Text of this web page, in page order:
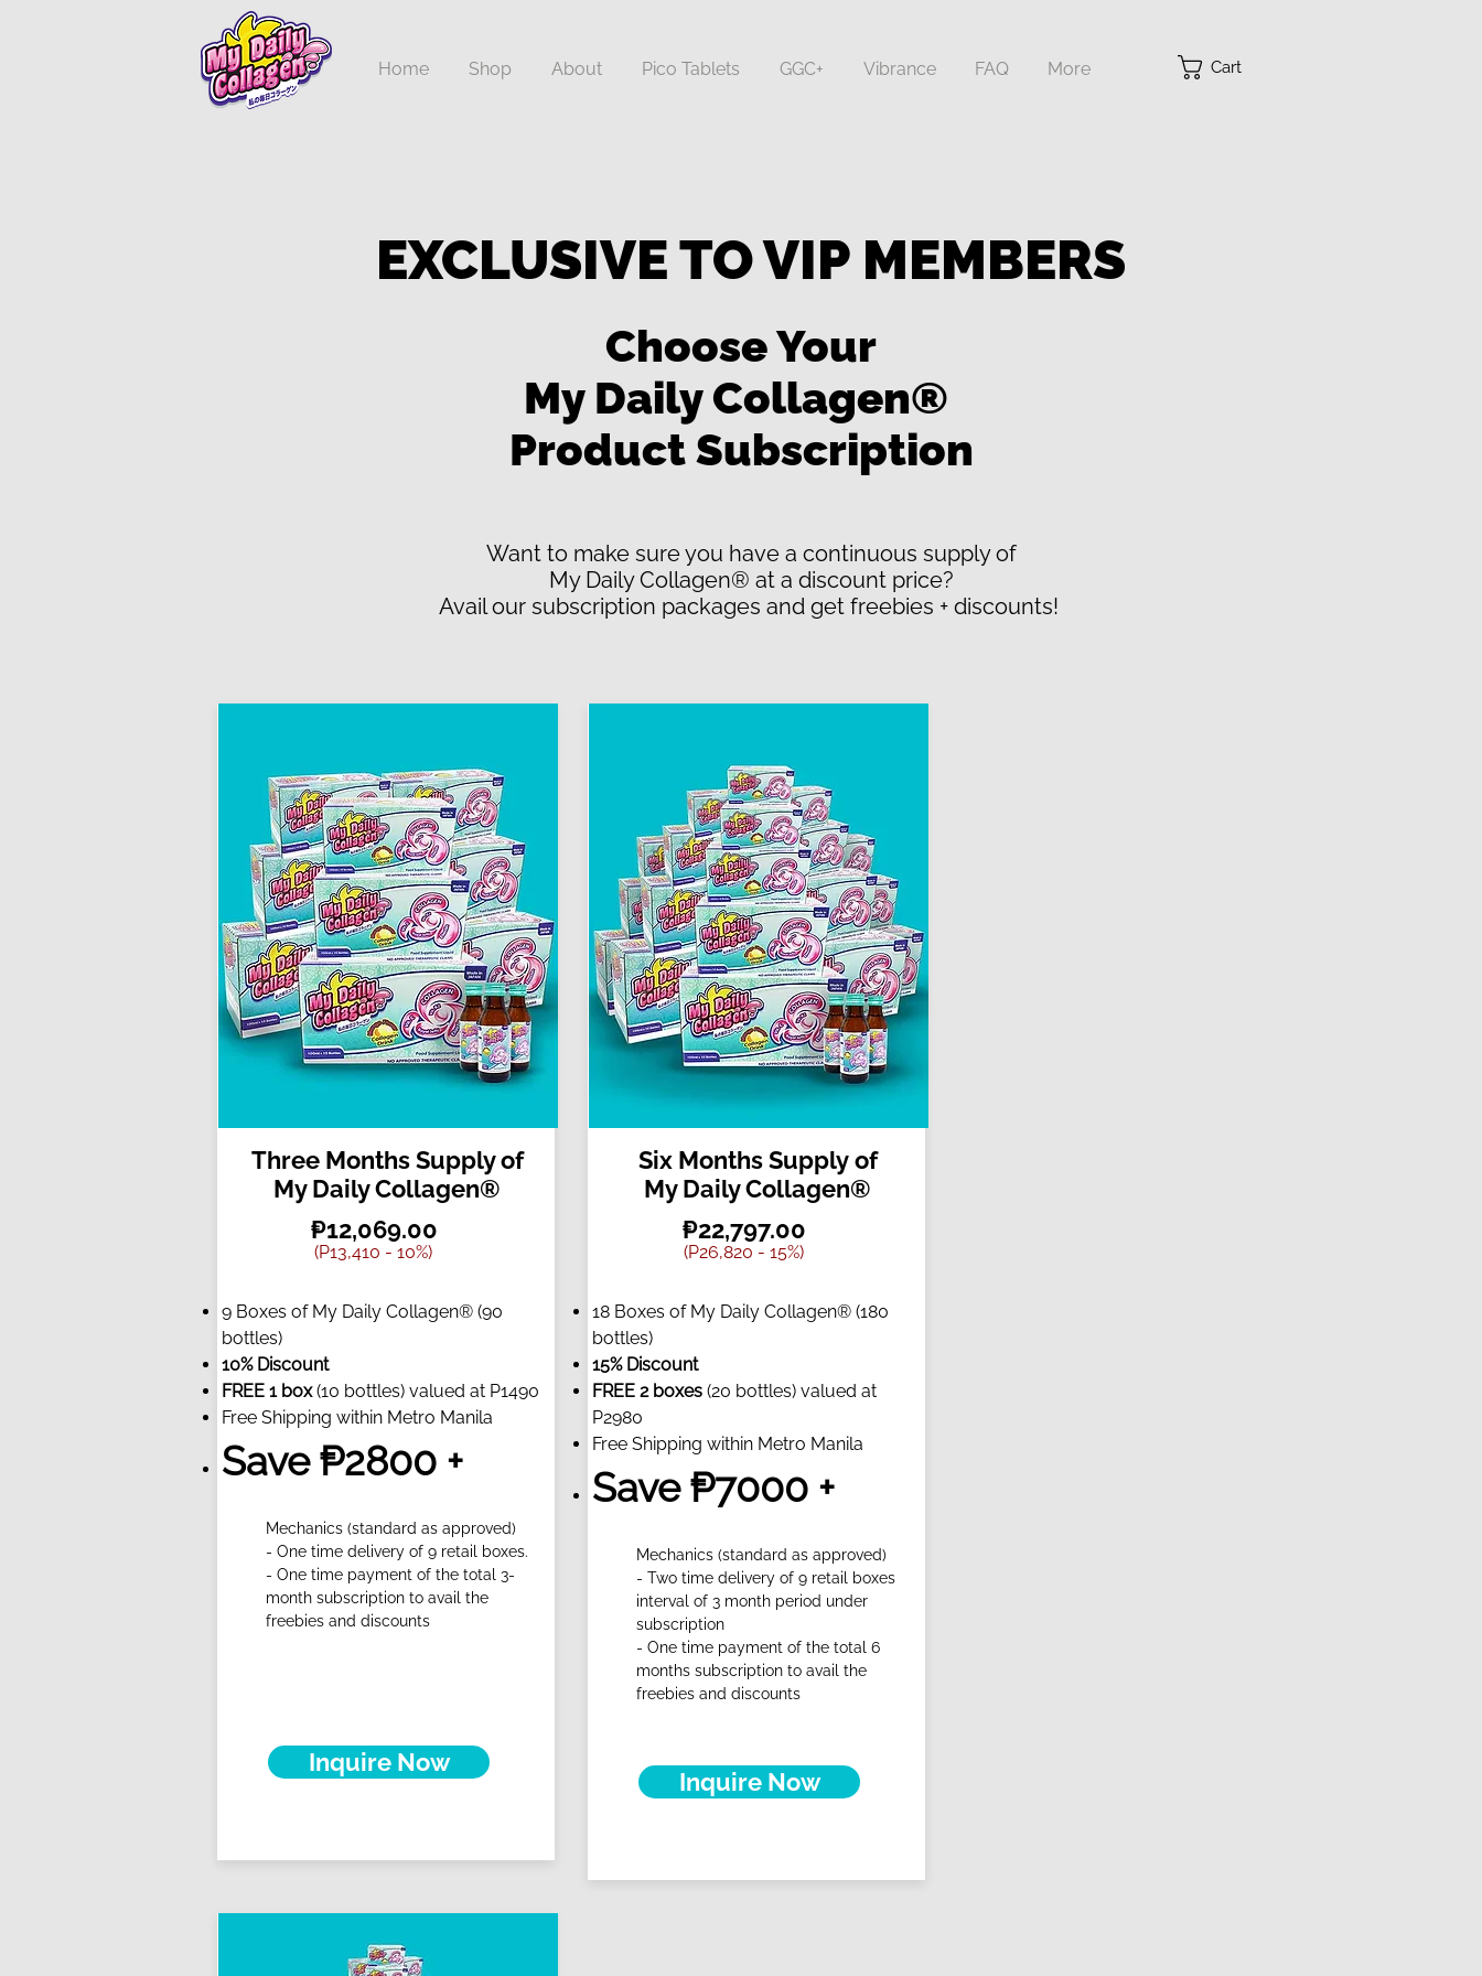
Home Shop About Pico Tablets GGC+ Vibrance FAQ More Cart
EXCLUSIVE TO VIP MEMBERS
Choose Your
My Daily Collagen®
Product Subscription
Want to make sure you have a continuous supply of
My Daily Collagen® at a discount price?
Avail our subscription packages and get freebies + discounts!
Three Months Supply of
My Daily Collagen®
(P13,410 - 10%)
₱12,069.00
9 Boxes of My Daily Collagen® (90
bottles)
10% Discount
FREE 1 box(10 bottles) valued at P1490
Free Shipping within Metro Manila
Save ₱2800 +
Mechanics (standard as approved)
- One time delivery of 9 retail boxes.
- One time payment of the total 3-
month subscription to avail the
freebies and discounts
Inquire Now
Six Months Supply of
My Daily Collagen®
(P26,820 - 15%)
₱22,797.00
18 Boxes of My Daily Collagen® (180
bottles)
15% Discount
FREE 2 boxes (20 bottles) valued at
P2980
Free Shipping within Metro Manila
Save ₱7000 +
Mechanics (standard as approved)
- Two time delivery of 9 retail boxes
interval of 3 month period under
subscription
- One time payment of the total 6
months subscription to avail the
freebies and discounts
Inquire Now